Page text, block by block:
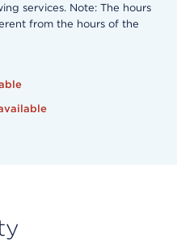
services. Note: The hours
from the hours of the